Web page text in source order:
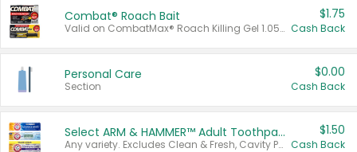
Combat® Roach Bait
Valid on CombatMax® Roach Killing Gel 1.05 oz or Combat® Small and Large Roach Baits 12 ct.
$1.75
Cash Back
Personal Care
Section
$0.00
Cash Back
Select ARM & HAMMER™ Adult Toothpastes
Any variety. Excludes Clean & Fresh, Cavity Protection, and trial and travel sizes.
$1.50
Cash Back